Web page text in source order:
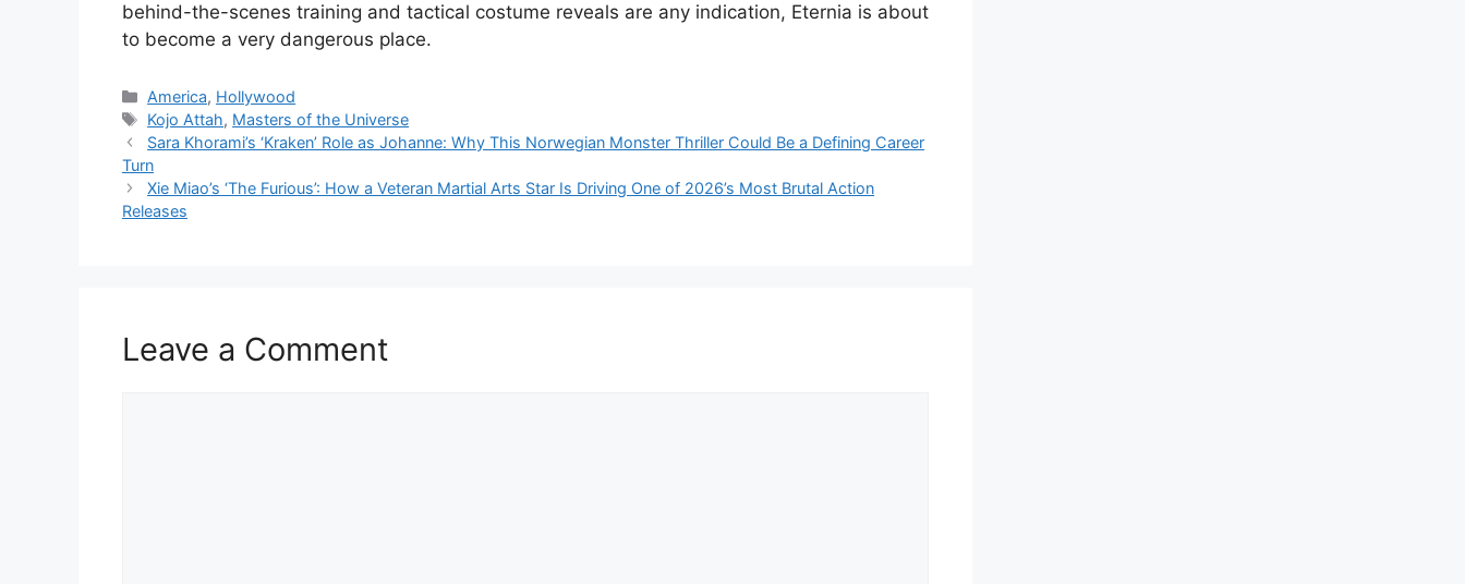
behind-the-scenes training and tactical costume reveals are any indication, Eternia is about
to become a very dangerous place.
Categories
America, Hollywood
Tags
Kojo Attah, Masters of the Universe
Sara Khorami’s ‘Kraken’ Role as Johanne: Why This Norwegian Monster Thriller Could Be a Defining Career
Turn
Xie Miao’s ‘The Furious’: How a Veteran Martial Arts Star Is Driving One of 2026’s Most Brutal Action
Releases
Leave a Comment